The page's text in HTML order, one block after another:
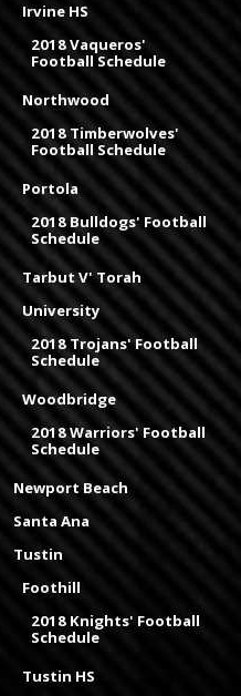
Irvine HS
2018 Vaqueros'
Football Schedule
Northwood
2018 Timberwolves'
Football Schedule
Portola
2018 Bulldogs' Football
Schedule
Tarbut V' Torah
University
2018 Trojans' Football
Schedule
Woodbridge
2018 Warriors' Football
Schedule
Newport Beach
Santa Ana
Tustin
Foothill
2018 Knights' Football
Schedule
Tustin HS